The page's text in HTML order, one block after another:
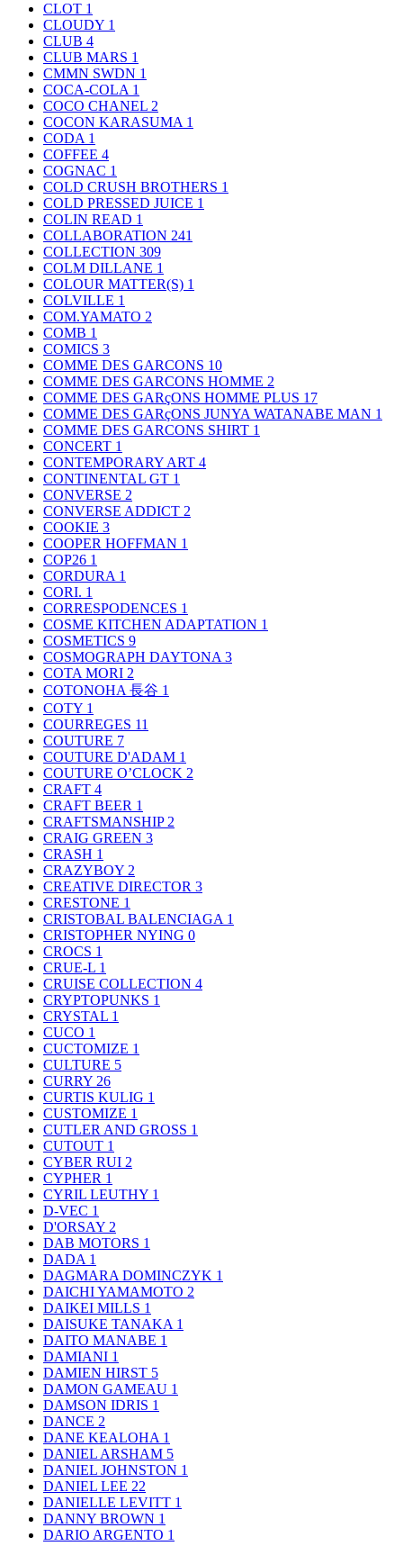
CLOT 1
CLOUDY 1
CLUB 4
CLUB MARS 1
CMMN SWDN 1
COCA-COLA 1
COCO CHANEL 2
COCON KARASUMA 1
CODA 1
COFFEE 4
COGNAC 1
COLD CRUSH BROTHERS 1
COLD PRESSED JUICE 1
COLIN READ 1
COLLABORATION 241
COLLECTION 309
COLM DILLANE 1
COLOUR MATTER(S) 1
COLVILLE 1
COM.YAMATO 2
COMB 1
COMICS 3
COMME DES GARCONS 10
COMME DES GARCONS HOMME 2
COMME DES GARçONS HOMME PLUS 17
COMME DES GARçONS JUNYA WATANABE MAN 1
COMME DES GARCONS SHIRT 1
CONCERT 1
CONTEMPORARY ART 4
CONTINENTAL GT 1
CONVERSE 2
CONVERSE ADDICT 2
COOKIE 3
COOPER HOFFMAN 1
COP26 1
CORDURA 1
CORI. 1
CORRESPODENCES 1
COSME KITCHEN ADAPTATION 1
COSMETICS 9
COSMOGRAPH DAYTONA 3
COTA MORI 2
COTONOHA 長谷 1
COTY 1
COURREGES 11
COUTURE 7
COUTURE D'ADAM 1
COUTURE O’CLOCK 2
CRAFT 4
CRAFT BEER 1
CRAFTSMANSHIP 2
CRAIG GREEN 3
CRASH 1
CRAZYBOY 2
CREATIVE DIRECTOR 3
CRESTONE 1
CRISTOBAL BALENCIAGA 1
CRISTOPHER NYING 0
CROCS 1
CRUE-L 1
CRUISE COLLECTION 4
CRYPTOPUNKS 1
CRYSTAL 1
CUCO 1
CUCTOMIZE 1
CULTURE 5
CURRY 26
CURTIS KULIG 1
CUSTOMIZE 1
CUTLER AND GROSS 1
CUTOUT 1
CYBER RUI 2
CYPHER 1
CYRIL LEUTHY 1
D-VEC 1
D'ORSAY 2
DAB MOTORS 1
DADA 1
DAGMARA DOMINCZYK 1
DAICHI YAMAMOTO 2
DAIKEI MILLS 1
DAISUKE TANAKA 1
DAITO MANABE 1
DAMIANI 1
DAMIEN HIRST 5
DAMON GAMEAU 1
DAMSON IDRIS 1
DANCE 2
DANE KEALOHA 1
DANIEL ARSHAM 5
DANIEL JOHNSTON 1
DANIEL LEE 22
DANIELLE LEVITT 1
DANNY BROWN 1
DARIO ARGENTO 1